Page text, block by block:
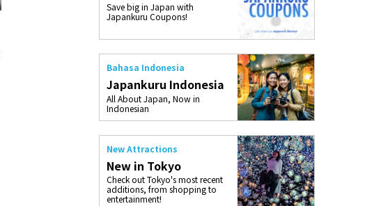
Save big in Japan with
Japankuru Coupons!
Bahasa Indonesia
Japankuru Indonesia
All About Japan, Now in
Indonesian
New Attractions
New in Tokyo
Check out Tokyo's most recent
additions, from shopping to
entertainment!